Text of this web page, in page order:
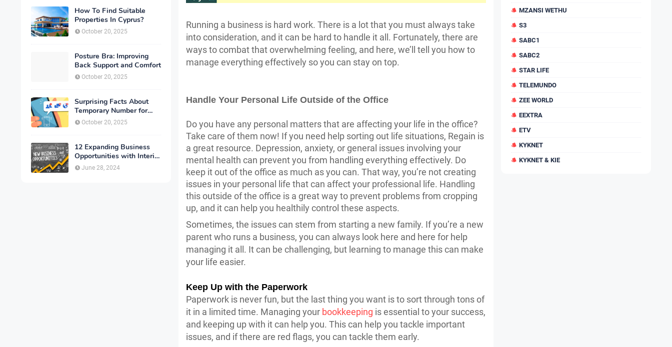
How To Find Suitable
Properties In Cyprus?
October 20, 2025
Posture Bra: Improving
Back Support and Comfort
October 20, 2025
Surprising Facts About
Temporary Number for
Verification That You
Need to Know
October 20, 2025
12 Expanding Business
Opportunities with Interior
Designing
June 28, 2024
Running a business is hard work. There is a lot that you must always take
into consideration, and it can be hard to handle it all. Fortunately, there are
ways to combat that overwhelming feeling, and here, we’ll tell you how to
manage everything effectively so you can stay on top.
Handle Your Personal Life Outside of the Office
Do you have any personal matters that are affecting your life in the office?
Take care of them now! If you need help sorting out life situations, Regain is
a great resource. Depression, anxiety, or general issues involving your
mental health can prevent you from handling everything effectively. Do
keep it out of the office as much as you can. That way, you’re not creating
issues in your personal life that can affect your professional life. Handling
this outside of the office is a great way to prevent problems from cropping
up, and it can help you healthily control these aspects.
Sometimes, the issues can stem from starting a new family. If you’re a new
parent who runs a business, you can always look here and here for help
managing it all. It can be challenging, but learning to manage this can make
your life easier.
Keep Up with the Paperwork
Paperwork is never fun, but the last thing you want is to sort through tons of
it in a limited time. Managing your bookkeeping is essential to your success,
and keeping up with it can help you. This can help you tackle important
issues, and if there are red flags, you can tackle them early.
MZANSI WETHU
S3
SABC1
SABC2
STAR LIFE
TELEMUNDO
ZEE WORLD
EEXTRA
ETV
KYKNET
KYKNET & KIE